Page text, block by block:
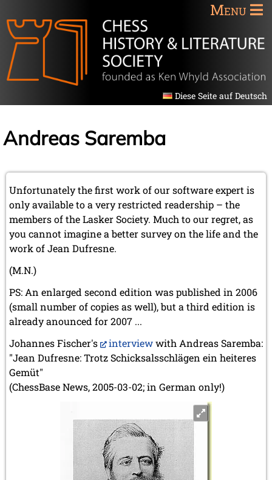
Menu
Diese Seite auf Deutsch
Andreas Saremba
Unfortunately the first work of our software expert is
only available to a very restricted readership – the
members of the Lasker Society. Much to our regret, as
you cannot imagine a better survey on the life and the
work of Jean Dufresne.
(M.N.)
PS: An enlarged second edition was published in 2006
(small number of copies as well), but a third edition is
already anounced for 2007 ...
Johannes Fischer's
interviewwith Andreas Saremba:
"Jean Dufresne: Trotz Schicksalsschlägen ein heiteres
Gemüt"
(ChessBase News, 2005-03-02; in German only!)